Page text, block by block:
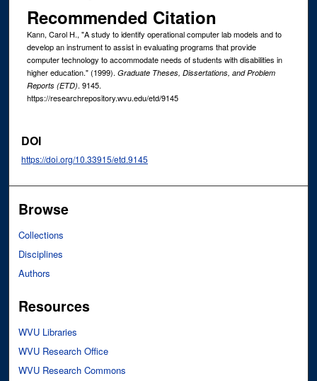
Recommended Citation
Kann, Carol H., "A study to identify operational computer lab models and to
develop an instrument to assist in evaluating programs that provide
computer technology to accommodate needs of students with disabilities in
higher education." (1999). Graduate Theses, Dissertations, and Problem
Reports (ETD). 9145.
https://researchrepository.wvu.edu/etd/9145
DOI
https://doi.org/10.33915/etd.9145
Browse
Collections
Disciplines
Authors
Resources
WVU Libraries
WVU Research Office
WVU Research Commons